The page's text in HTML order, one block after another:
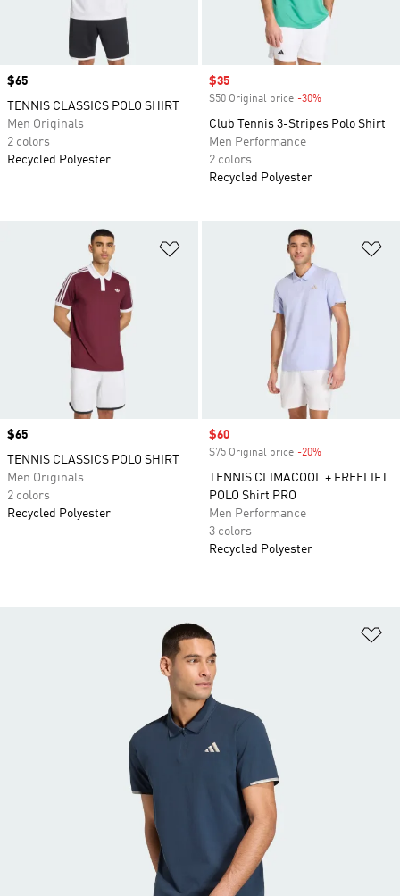
Price
$65
TENNIS CLASSICS POLO SHIRT
Men Originals
2 colors
Recycled Polyester
Sale price
$35
$50 Original price -30%
Club Tennis 3-Stripes Polo Shirt
Men Performance
2 colors
Recycled Polyester
Price
$65
TENNIS CLASSICS POLO SHIRT
Men Originals
2 colors
Recycled Polyester
Sale price
$60
$75 Original price -20%
TENNIS CLIMACOOL + FREELIFT
POLO Shirt PRO
Men Performance
3 colors
Recycled Polyester